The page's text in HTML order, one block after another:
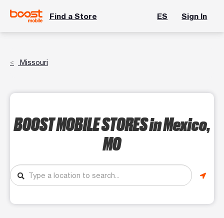
Find a Store ES Sign In
Missouri
BOOST MOBILE STORESin Mexico,
MO